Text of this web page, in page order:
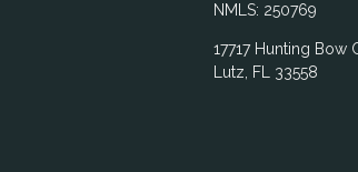
NMLS: 250769
17717 Hunting Bow
Lutz, FL 33558